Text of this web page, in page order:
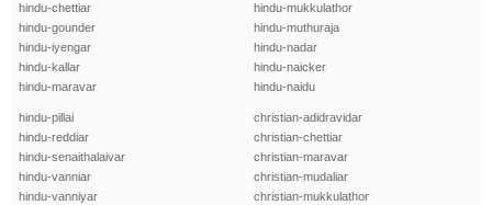
hindu-chettiar
hindu-gounder
hindu-iyengar
hindu-kallar
hindu-maravar
hindu-mukkulathor
hindu-muthuraja
hindu-nadar
hindu-naicker
hindu-naidu
hindu-pillai
hindu-reddiar
hindu-senaithalaivar
hindu-vanniar
hindu-vanniyar
christian-adidravidar
christian-chettiar
christian-maravar
christian-mudaliar
christian-mukkulathor